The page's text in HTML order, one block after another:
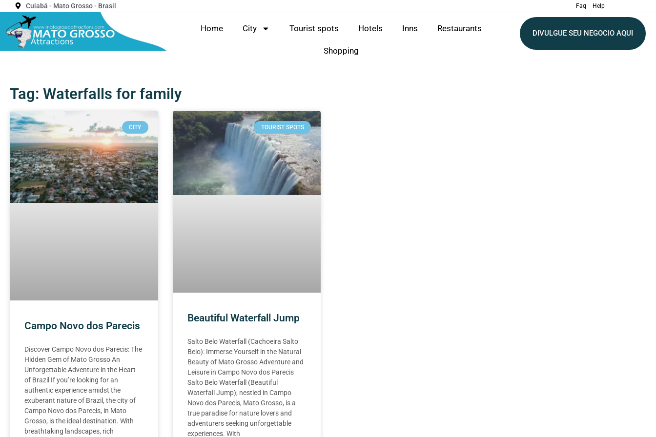
Cuiabá - Mato Grosso - Brasil Faq Help
Home City Tourist spots Hotels Inns Restaurants
Shopping
DIVULGUE SEU NEGOCIO AQUI
Tag: Waterfalls for family
CITY
Campo Novo dos Parecis
Discover Campo Novo dos Parecis: The
Hidden Gem of Mato Grosso An
Unforgettable Adventure in the Heart
of Brazil If you’re looking for an
authentic experience amidst the
exuberant nature of Brazil, the city of
Campo Novo dos Parecis, in Mato
Grosso, is the ideal destination. With
breathtaking landscapes, rich
TOURIST SPOTS
Beautiful Waterfall Jump
Salto Belo Waterfall (Cachoeira Salto
Belo): Immerse Yourself in the Natural
Beauty of Mato Grosso Adventure and
Leisure in Campo Novo dos Parecis
Salto Belo Waterfall (Beautiful
Waterfall Jump), nestled in Campo
Novo dos Parecis, Mato Grosso, is a
true paradise for nature lovers and
adventurers seeking unforgettable
experiences. With